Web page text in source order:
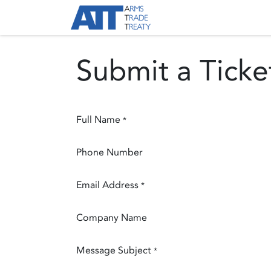
Submit a
Full Name *
Phone Number
Email Address *
Company Name
Message Subject *